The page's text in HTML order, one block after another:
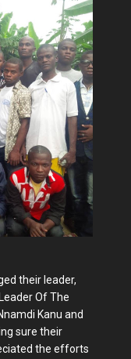
their leader,
Of The
Kanu and
sure their
the efforts